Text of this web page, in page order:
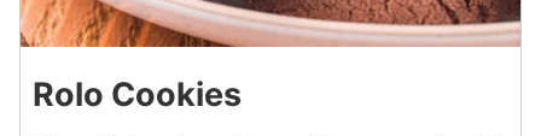
Rolo Cookies